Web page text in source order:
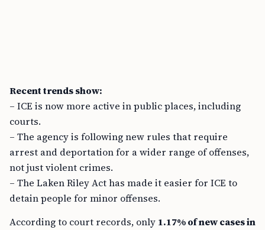
Recent trends show:
– ICE is now more active in public places, including
courts.
– The agency is following new rules that require
arrest and deportation for a wider range of offenses,
not just violent crimes.
– The Laken Riley Act has made it easier for ICE to
detain people for minor offenses.
According to court records, only 1.17% of new cases in